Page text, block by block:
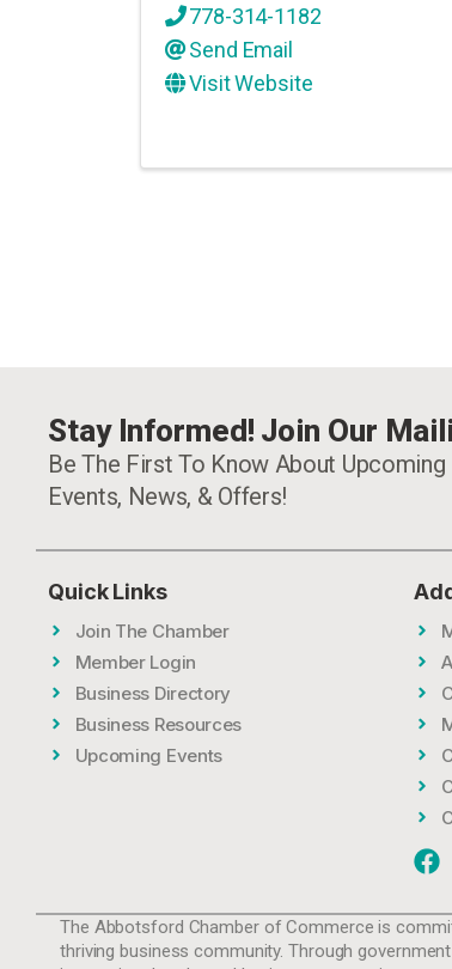
778-314-1182
Send Email
Visit Website
Stay Informed! Join Our
Be The First To Know About Upcoming
Events, News, & Offers!
Quick Links
Join The Chamber
Member Login
Business Directory
Business Resources
Upcoming Events
The Abbotsford Chamber of Commerce is
thriving business community. Through